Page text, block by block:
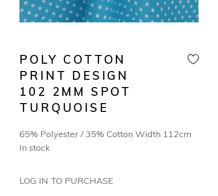
POLY COTTON
PRINT DESIGN
102 2MM SPOT
TURQUOISE
65% Polyester / 35% Cotton Width 112cm
In stock
LOG IN TO PURCHASE